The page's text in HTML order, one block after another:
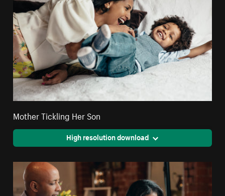
Mother Tickling Her Son
High resolution download